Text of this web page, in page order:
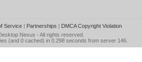
Service| Partnerships | DMCA Copyright Violation
Nexus - All rights reserved.
(and 0 cached) in 0.298 seconds from server 146.